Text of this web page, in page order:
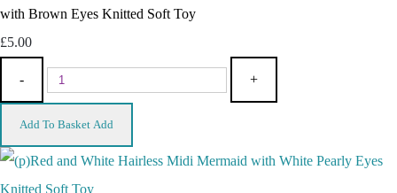
with Brown Eyes Knitted Soft Toy
£5.00
- +
Add To Basket Add